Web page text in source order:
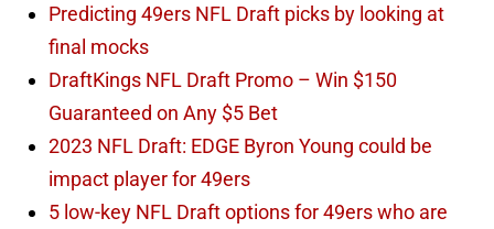
Predicting 49ers NFL Draft picks by looking at
final mocks
DraftKings NFL Draft Promo – Win $150
Guaranteed on Any $5 Bet
2023 NFL Draft: EDGE Byron Young could be
impact player for 49ers
5 low-key NFL Draft options for 49ers who are